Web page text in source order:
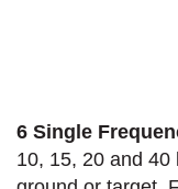
6 Single
10, 15, 20 and